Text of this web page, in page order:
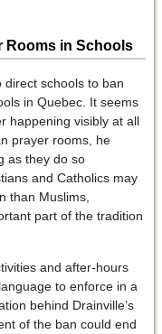
Rooms in Schools
direct schools to ban
in Quebec. It seems
happening visibly at all
prayer rooms, he
as they do so
and Catholics may
than Muslims,
part of the tradition
and after-hours
to enforce in a
behind Drainville’s
of the ban could end